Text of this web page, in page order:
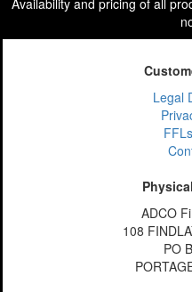
Availability and pricing of all
Legal
ADCO
108
PO